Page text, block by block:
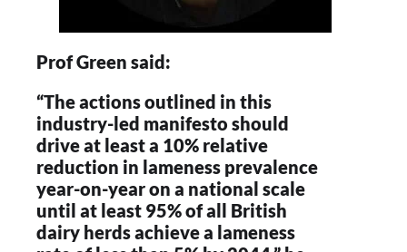
Prof Green said:
“The actions outlined in this
industry-led manifesto should
drive at least a 10% relative
reduction in lameness prevalence
year-on-year on a national scale
until at least 95% of all British
dairy herds achieve a lameness